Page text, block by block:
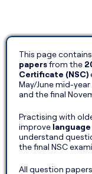
This page contains
papersfrom the
Certificate (NSC)
May/June mid-
and the final
Practising with
improve
understand
the final NSC
All question